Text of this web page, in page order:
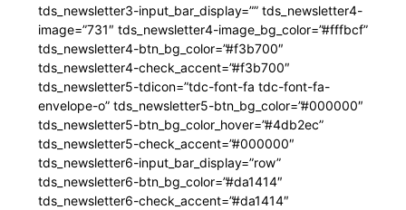
tds_newsletter3-input_bar_display=”” tds_newsletter4-
image=”731″ tds_newsletter4-image_bg_color=”#fffbcf”
tds_newsletter4-btn_bg_color=”#f3b700″
tds_newsletter4-check_accent=”#f3b700″
tds_newsletter5-tdicon=”tdc-font-fa tdc-font-fa-
envelope-o” tds_newsletter5-btn_bg_color=”#000000″
tds_newsletter5-btn_bg_color_hover=”#4db2ec”
tds_newsletter5-check_accent=”#000000″
tds_newsletter6-input_bar_display=”row”
tds_newsletter6-btn_bg_color=”#da1414″
tds_newsletter6-check_accent=”#da1414″